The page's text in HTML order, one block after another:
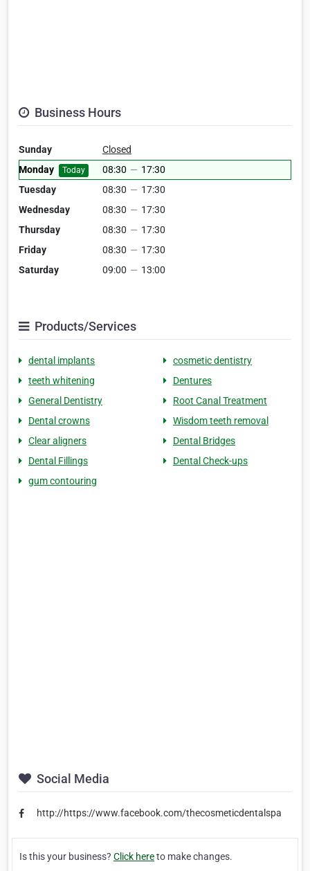
Business Hours
Sunday
Closed
Monday
Today 08:30 — 17:30
Tuesday
08:30 — 17:30
Wednesday
08:30 — 17:30
Thursday
08:30 — 17:30
Friday
08:30 — 17:30
Saturday
09:00 — 13:00
Products/Services
dental implants
cosmetic dentistry
teeth whitening
Dentures
General Dentistry
Root Canal Treatment
Dental crowns
Wisdom teeth removal
Clear aligners
Dental Bridges
Dental Fillings
Dental Check-ups
gum contouring
Social Media
http://https://www.facebook.com/thecosmeticdentalspa
Is this your business? Click hereto make changes.